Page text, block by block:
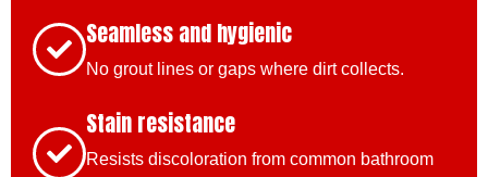
Seamless and hygienic
No grout lines or gaps where dirt collects.
Stain resistance
Resists discoloration from common bathroom